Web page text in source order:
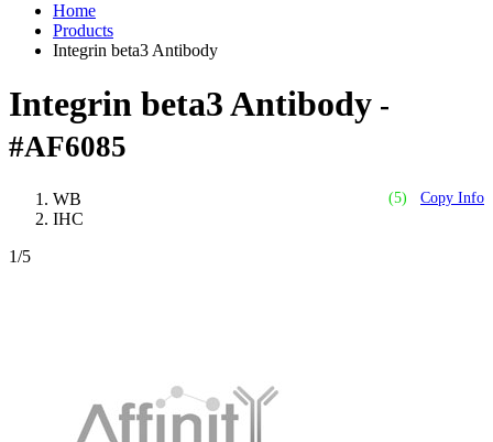
Home
Products
Integrin beta3 Antibody
Integrin beta3 Antibody -
#AF6085
(5) Copy Info
WB
IHC
1/5